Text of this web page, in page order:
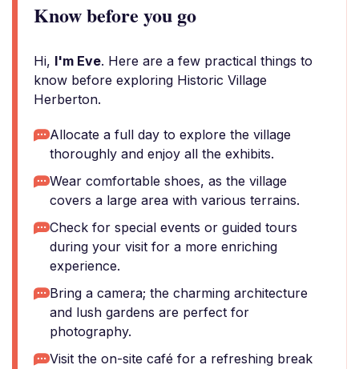
Know before you go
Hi, I'm Eve. Here are a few practical things to
know before exploring Historic Village
Herberton.
Allocate a full day to explore the village
thoroughly and enjoy all the exhibits.
Wear comfortable shoes, as the village
covers a large area with various terrains.
Check for special events or guided tours
during your visit for a more enriching
experience.
Bring a camera; the charming architecture
and lush gardens are perfect for
photography.
Visit the on-site café for a refreshing break